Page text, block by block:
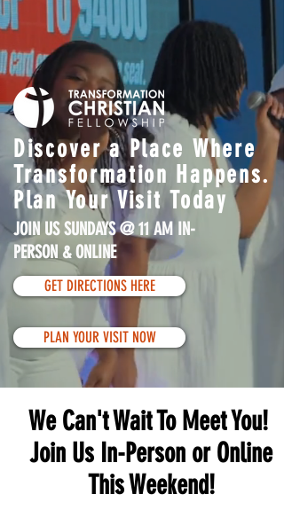
Discover a Place Where
Transformation Happens.
Plan Your Visit Today
JOIN US SUNDAYS @ 11 AM IN-
PERSON & ONLINE
GET DIRECTIONS HERE
PLAN YOUR VISIT NOW
We Can't Wait To Meet You!
Join Us In-Person or Online
This Weekend!